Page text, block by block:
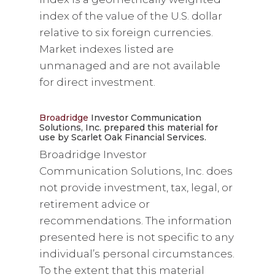
index of the value of the U.S. dollar
relative to six foreign currencies.
Market indexes listed are
unmanaged and are not available
for direct investment.
Broadridge Investor Communication
Solutions, Inc. prepared this material for
use by Scarlet Oak Financial Services.
Broadridge Investor
Communication Solutions, Inc. does
not provide investment, tax, legal, or
retirement advice or
recommendations. The information
presented here is not specific to any
individual’s personal circumstances.
To the extent that this material